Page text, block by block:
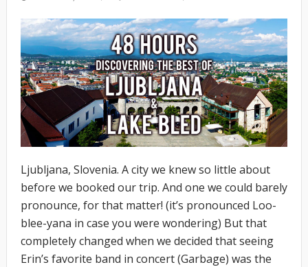
Ljubljana, Slovenia. A city we knew so little about
before we booked our trip. And one we could barely
pronounce, for that matter! (it’s pronounced Loo-
blee-yana in case you were wondering) But that
completely changed when we decided that seeing
Erin’s favorite band in concert (Garbage) was the